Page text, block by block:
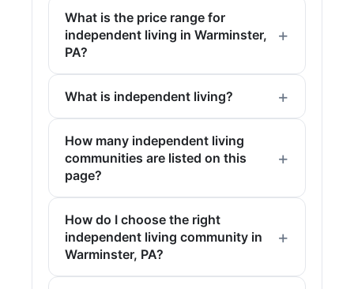
What is the price range for
independent living in Warminster,
PA?
What is independent living?
How many independent living
communities are listed on this
page?
How do I choose the right
independent living community in
Warminster, PA?